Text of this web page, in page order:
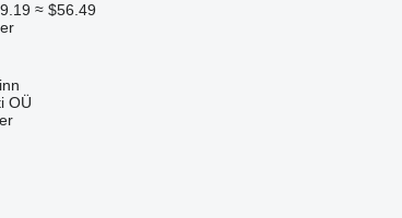
≈ $56.49
OÜ